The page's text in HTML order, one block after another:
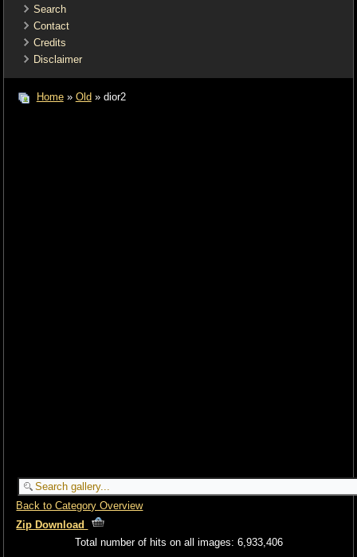
Search
Contact
Credits
Disclaimer
Home» Old » dior2
Back to Category Overview
Zip Download
Total number of hits on all images: 6,933,406